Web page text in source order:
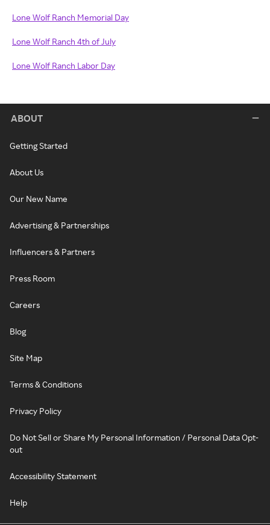
Lone Wolf Ranch Memorial Day
Lone Wolf Ranch 4th of July
Lone Wolf Ranch Labor Day
ABOUT
Getting Started
About Us
Our New Name
Advertising & Partnerships
Influencers & Partners
Press Room
Careers
Blog
Site Map
Terms & Conditions
Privacy Policy
Do Not Sell or Share My Personal Information / Personal Data Opt-
out
Accessibility Statement
Help